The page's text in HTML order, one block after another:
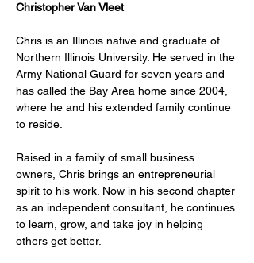
Christopher Van Vleet
Chris is an Illinois native and graduate of
Northern Illinois University. He served in the
Army National Guard for seven years and
has called the Bay Area home since 2004,
where he and his extended family continue
to reside.
Raised in a family of small business
owners, Chris brings an entrepreneurial
spirit to his work. Now in his second chapter
as an independent consultant, he continues
to learn, grow, and take joy in helping
others get better.